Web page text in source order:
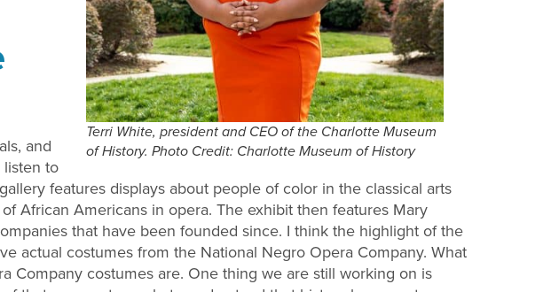
Terri White, president and CEO of the Charlotte Museum
of History. Photo Credit: Charlotte Museum of History
and
to
features displays about people of color in the classical arts
African Americans in opera. The exhibit then features Mary
that have been founded since. I think the highlight of the
actual costumes from the National Negro Opera Company. What
Company costumes are. One thing we are still working on is